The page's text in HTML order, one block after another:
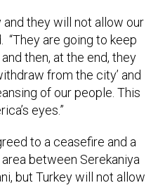
they will not allow our
“They are going to keep
then, at the end, they
from the city’ and
of our people. This
eyes.”
to a ceasefire and a
between Serekaniya
but Turkey will not allow